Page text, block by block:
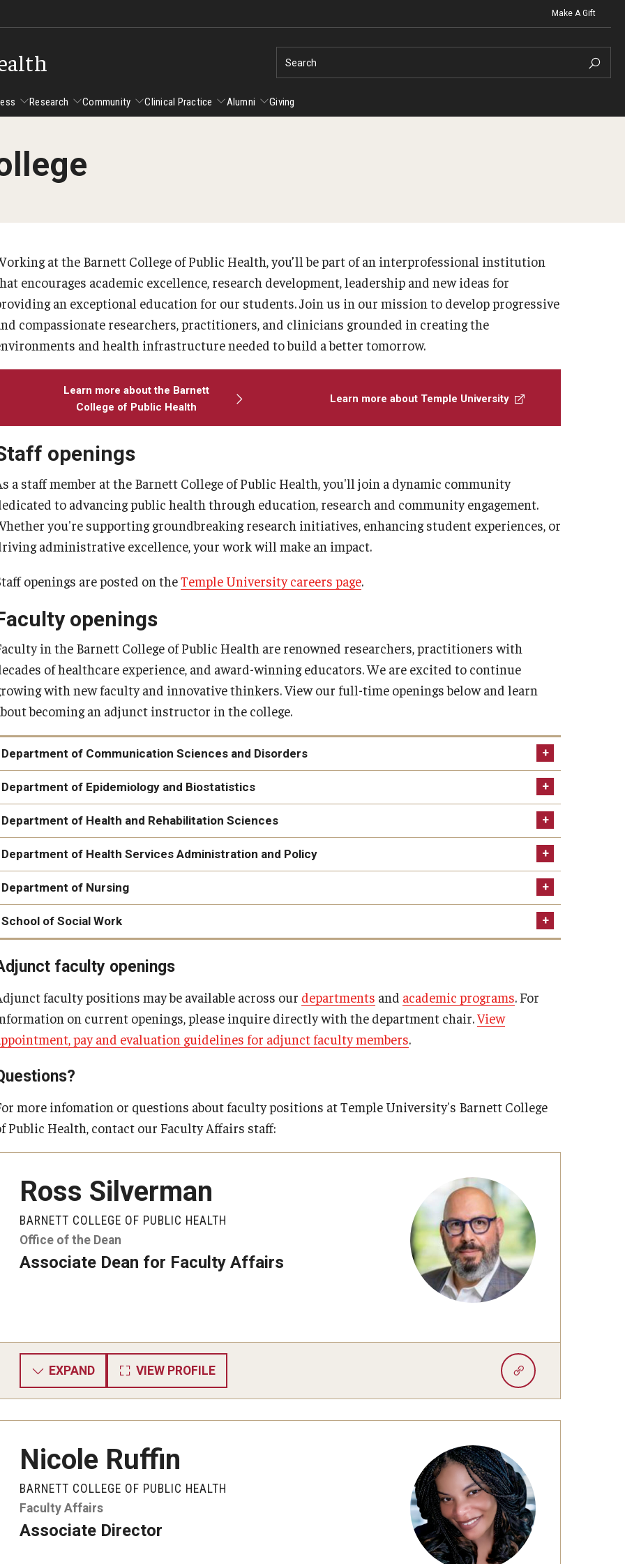
Make A Gift
Search
Careers at the College
Strategic Plan
Certificate Programs
Accelerated Programs
Accelerated BS to MPH
Online Programs
Success
Experience
Advising FAQ
Graduate Advising Staff
Undergraduate Advising Staff
Research
Research
Community Clinical Practice
Temple University Health and
About the Office
Alumni
Alumni
Giving
at the Barnett College of Public Health, you’ll be part of an interprofessional institution
encourages academic excellence, research development, leadership and new ideas for
an exceptional education for our students. Join us in our mission to develop progressive
compassionate researchers, practitioners, and clinicians grounded in creating the
and health infrastructure needed to build a better tomorrow.
Learn more about the Barnett
College of Public Health
Learn more about Temple University
openings
a staff member at the Barnett College of Public Health, you'll join a dynamic community
to advancing public health through education, research and community engagement.
you're supporting groundbreaking research initiatives, enhancing student experiences, or
administrative excellence, your work will make an impact.
openings are posted on theTemple University careers page.
openings
in the Barnett College of Public Health are renowned researchers, practitioners with
of healthcare experience, and award-winning educators. We are excited to continue
with new faculty and innovative thinkers. View our full-time openings below and learn
becoming an adjunct instructor in the college.
Department of Communication Sciences and Disorders
Department of Epidemiology and Biostatistics
Instructional Faculty in Biostatistics
Department of Health and Rehabilitation Sciences
Department of Health Services Administration and Policy
Department of Nursing
Doctor of Nursing Anesthesia Practice (DNAP) Program Director and Instructional Faculty
Post-BSN Doctor of Nursing Practice (DNP) Program Coordinator and Instructional Faculty
School of Social Work
faculty openings
faculty positions may be available across our departments and academic programs. For
on current openings, please inquire directly with the department chair.View
pay and evaluation guidelines for adjunct faculty members.
more infomation or questions about faculty positions at Temple University's Barnett College
Public Health, contact our Faculty Affairs staff:
Ross Silverman
BARNETT COLLEGE OF PUBLIC HEALTH
Office of the Dean
Associate Dean for Faculty Affairs
EXPAND VIEW PROFILE
Nicole Ruffin
BARNETT COLLEGE OF PUBLIC HEALTH
Faculty Affairs
Associate Director